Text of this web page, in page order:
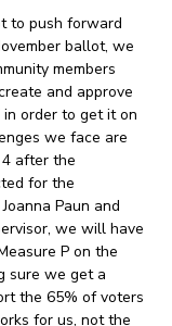
to push forward
ballot, we
members
and approve
in order to get it on
we face are
after the
for the
Paun and
we will have
P on the
sure we get a
the 65% of voters
for us, not the